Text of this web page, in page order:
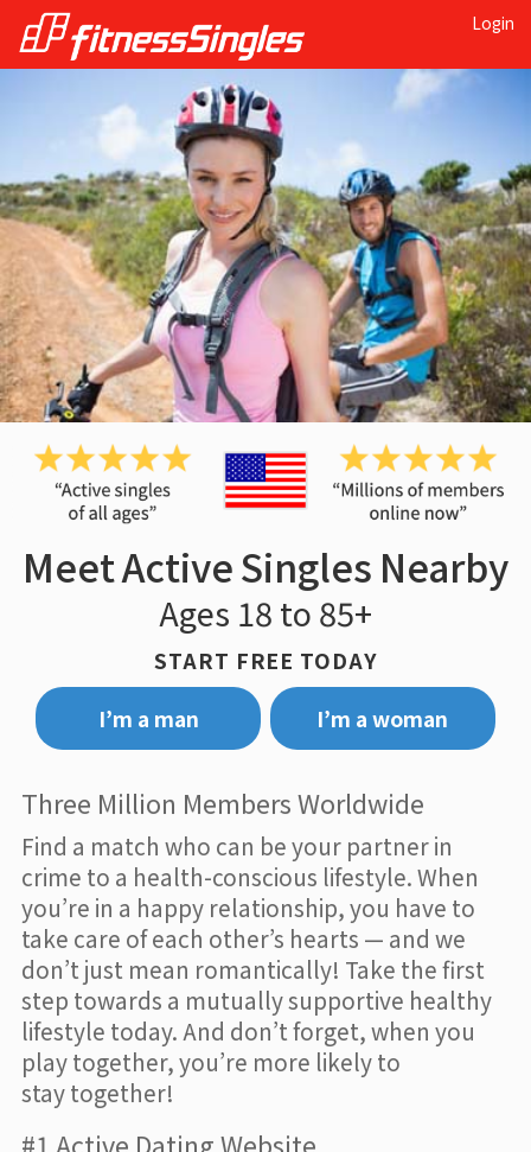
Login
Meet Active Singles Nearby
Ages 18 to 85+
START FREE TODAY
I’m a man
I’m a woman
Three Million Members Worldwide
Find a match who can be your partner in
crime to a health-conscious lifestyle. When
you’re in a happy relationship, you have to
take care of each other’s hearts — and we
don’t just mean romantically! Take the first
step towards a mutually supportive healthy
lifestyle today. And don’t forget, when you
play together, you’re more likely to
stay together!
#1 Active Dating Website